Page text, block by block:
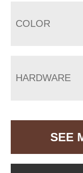
COLOR
HARDWARE
SEE